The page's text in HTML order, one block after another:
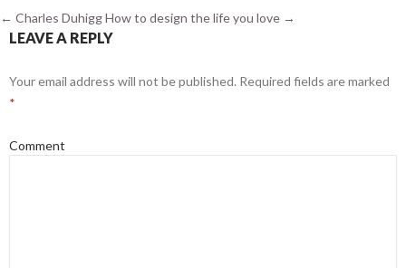
← Charles DuhiggHow to design the life you love →
LEAVE A REPLY
Your email address will not be published. Required fields are marked
*
Comment